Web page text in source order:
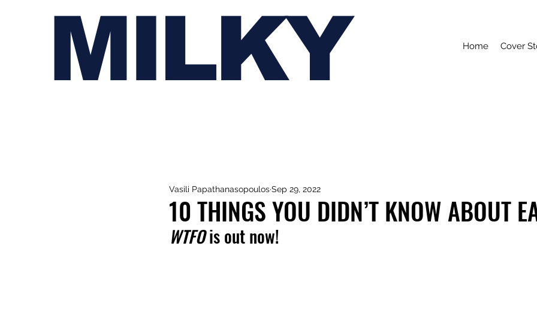
MILKY Home Cover
10 THINGS YOU DIDN’T KNOW ABOUT
Vasili PapathanasopoulosSep 29, 2022
WTFO is out now!